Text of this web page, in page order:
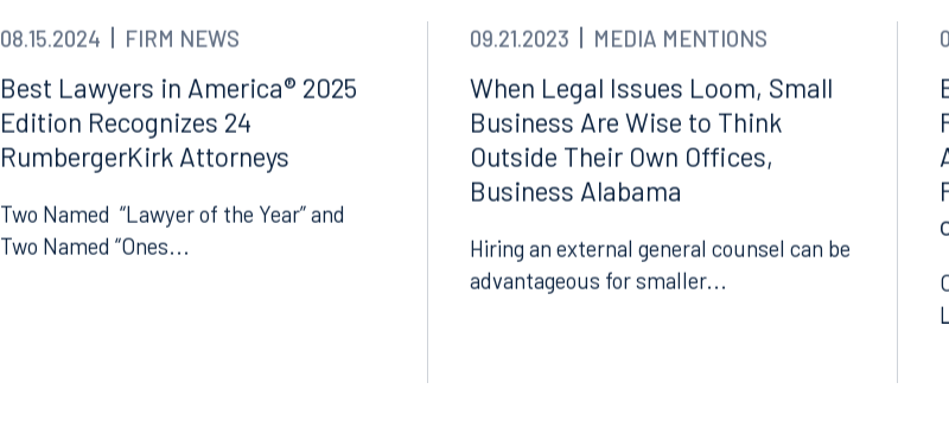
08.15.2024 FIRM NEWS
Best Lawyers in America® 2025
Edition Recognizes 24
RumbergerKirk Attorneys
Two Named “Lawyer of the Year” and
Two Named “Ones...
09.21.2023 MEDIA MENTIONS
When Legal Issues Loom, Small
Business Are Wise to Think
Outside Their Own Offices,
Business Alabama
Hiring an external general counsel can be
advantageous for smaller...